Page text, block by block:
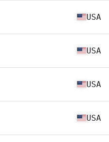
USA
USA
USA
USA